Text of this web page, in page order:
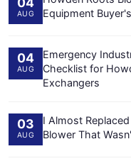
AUG
Equipment
04
AUG
Emergency
Checklist for
Exchangers
03
AUG
I Almost
Blower That